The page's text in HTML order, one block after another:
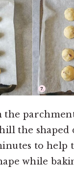
the
the shaped
to help
while